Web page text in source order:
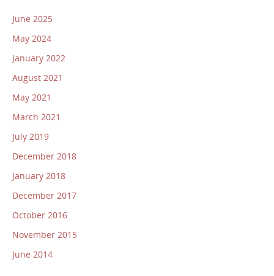
June 2025
May 2024
January 2022
August 2021
May 2021
March 2021
July 2019
December 2018
January 2018
December 2017
October 2016
November 2015
June 2014